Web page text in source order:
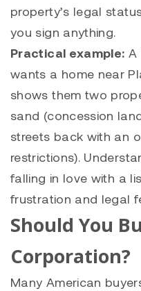
property’s legal
you sign anything.
Practical example: A
wants a home near
shows them two
sand (concession
streets back with an
restrictions).
falling in love with a
frustration and legal
Should You
Corporation?
Many American